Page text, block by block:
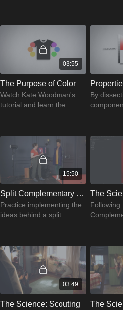
know more about Kate
Science
03:55
The Purpose of Color
Watch Kate Woodman's
tutorial and learn the
and how we perceive the
spectrum.
By
of color,
15:50
Split Complementary Shoot
Practice implementing the
ideas behind a split
wardrobe and styling.
Watch the tutorial to learn
more.
Following
images.
03:49
The Science: Scouting The